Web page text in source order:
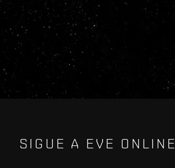
SIGUE A EVE ONLINE